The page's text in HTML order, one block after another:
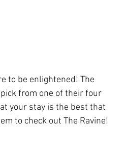
to be enlightened! The
from one of their four
your stay is the best that
to check out The Ravine!